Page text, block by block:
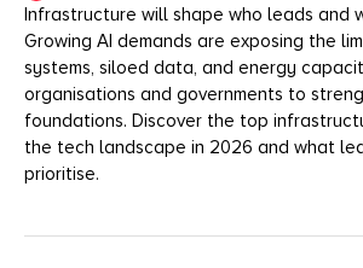
Infrastructure will shape who leads and
Growing AI demands are exposing the
systems, siloed data, and energy
organisations and governments to
foundations. Discover the top
the tech landscape in 2026 and what
prioritise.